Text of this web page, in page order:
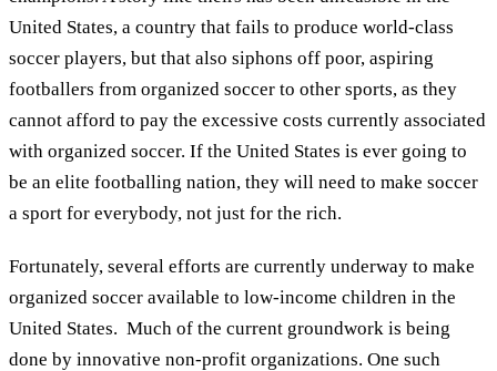
United States, a country that fails to produce world-class
soccer players, but that also siphons off poor, aspiring
footballers from organized soccer to other sports, as they
cannot afford to pay the excessive costs currently associated
with organized soccer. If the United States is ever going to
be an elite footballing nation, they will need to make soccer
a sport for everybody, not just for the rich.
Fortunately, several efforts are currently underway to make
organized soccer available to low-income children in the
United States. Much of the current groundwork is being
done by innovative non-profit organizations. One such